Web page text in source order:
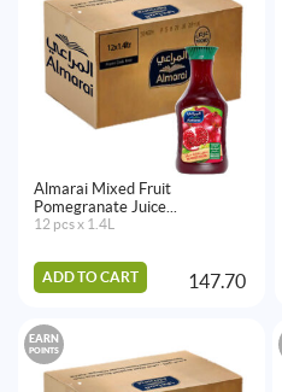
Almarai Mixed Fruit
Pomegranate Juice...
12 pcs x 1.4L
ADD TO CART 147.70
EARN
POINTS